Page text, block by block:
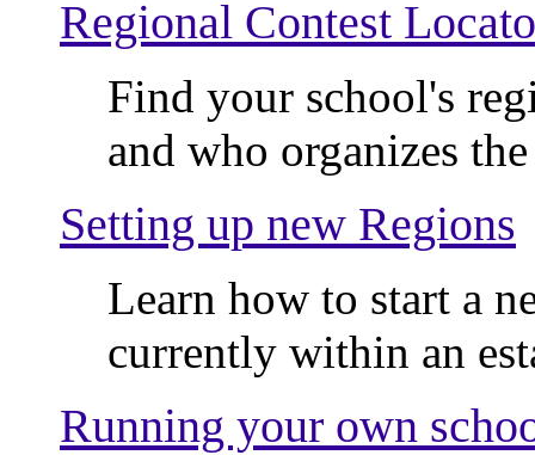
Regional Contest
Find your school's
and who organizes
Setting up new Regions
Learn how to start a
currently within an
Running your own